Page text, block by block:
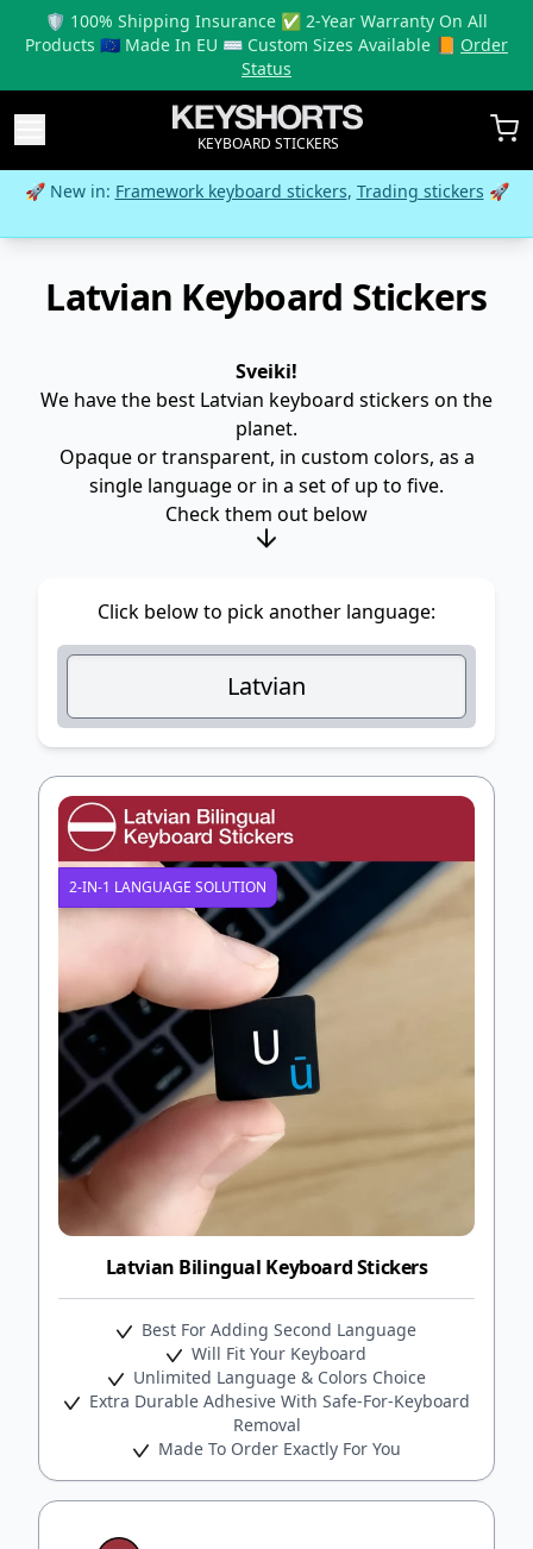
🛡️ 100% Shipping Insurance ✅ 2-Year Warranty On All
Products 🇪🇺 Made In EU ⌨️ Custom Sizes Available 📙 Order
Status
KEYBOARD STICKERS
🚀 New in: Framework keyboard stickers, Trading stickers 🚀
Latvian Keyboard Stickers
Sveiki!
We have the best Latvian keyboard stickers on the
planet.
Opaque or transparent, in custom colors, as a
single language or in a set of up to five.
Check them out below
Click below to pick another language:
Latvian
2-IN-1 LANGUAGE SOLUTION
Latvian Bilingual Keyboard Stickers
Best For Adding Second Language
Will Fit Your Keyboard
Unlimited Language & Colors Choice
Extra Durable Adhesive With Safe-For-Keyboard
Removal
Made To Order Exactly For You